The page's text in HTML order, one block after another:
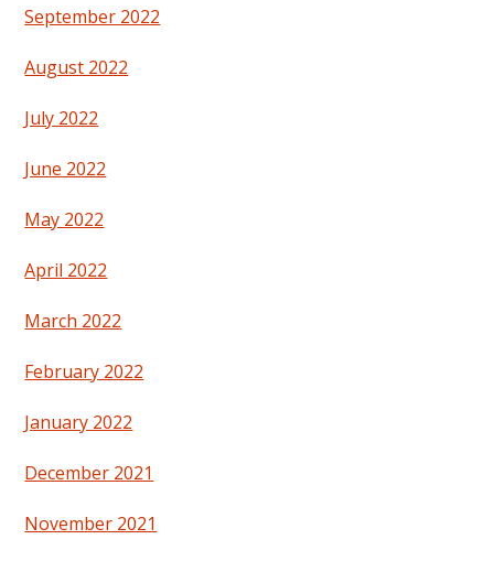
September 2022
August 2022
July 2022
June 2022
May 2022
April 2022
March 2022
February 2022
January 2022
December 2021
November 2021